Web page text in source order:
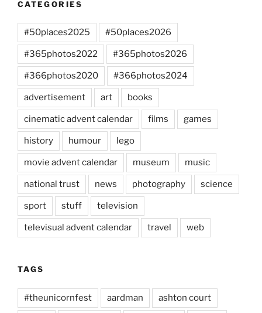
CATEGORIES
#50places2025 #50places2026
#365photos2022 #365photos2026
#366photos2020 #366photos2024
advertisement art books
cinematic advent calendar films games
history humour lego
movie advent calendar museum music
national trust news photography science
sport stuff television
televisual advent calendar travel web
TAGS
#theunicornfest aardman ashton court